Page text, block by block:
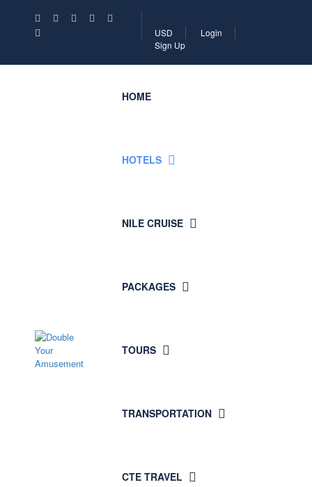
USD
Login
Sign Up
HOME
HOTELS
NILE CRUISE
PACKAGES
TOURS
TRANSPORTATION
CTE TRAVEL